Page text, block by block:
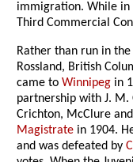
immigration. While in
Third Commercial
Rather than run in
Rossland, British
came toWinnipeg in
partnership with J.
Crichton, McClure
Magistrate in 1904.
and was defeated by